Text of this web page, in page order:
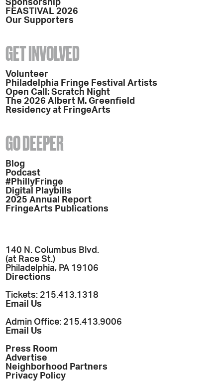
Sponsorship
FEASTIVAL 2026
Our Supporters
GET INVOLVED
Volunteer
Philadelphia Fringe Festival Artists
Open Call: Scratch Night
The 2026 Albert M. Greenfield
Residency at FringeArts
GO DEEPER
Blog
Podcast
#PhillyFringe
Digital Playbills
2025 Annual Report
FringeArts Publications
140 N. Columbus Blvd.
(at Race St.)
Philadelphia, PA 19106
Directions
Tickets: 215.413.1318
Email Us
Admin Office: 215.413.9006
Email Us
Press Room
Advertise
Neighborhood Partners
Privacy Policy